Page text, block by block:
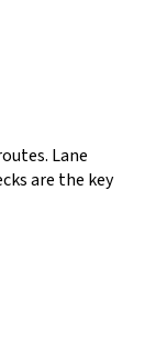
Lane
are the key